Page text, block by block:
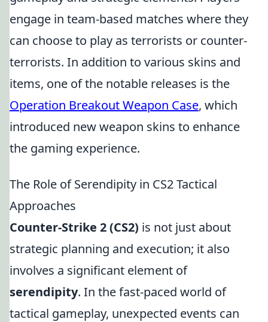
engage in team-based matches where they
can choose to play as terrorists or counter-
terrorists. In addition to various skins and
items, one of the notable releases is the
Operation Breakout Weapon Case, which
introduced new weapon skins to enhance
the gaming experience.
The Role of Serendipity in CS2 Tactical
Approaches
Counter-Strike 2 (CS2) is not just about
strategic planning and execution; it also
involves a significant element of
serendipity. In the fast-paced world of
tactical gameplay, unexpected events can